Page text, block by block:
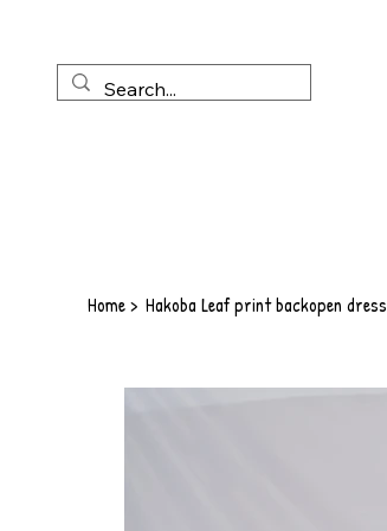
Home> Hakoba Leaf print backopen dress